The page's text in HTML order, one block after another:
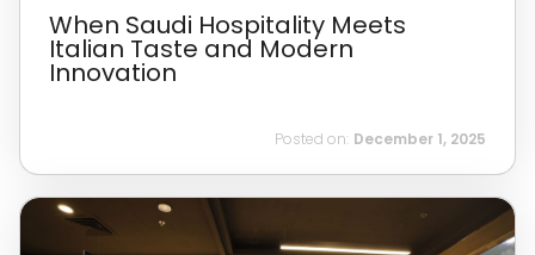
When Saudi Hospitality Meets
Italian Taste and Modern
Innovation
Posted on: December 1, 2025